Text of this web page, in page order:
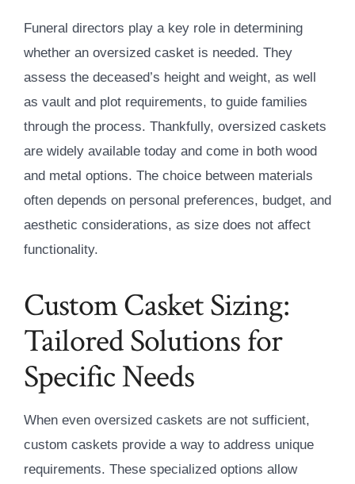
Funeral directors play a key role in determining
whether an oversized casket is needed. They
assess the deceased’s height and weight, as well
as vault and plot requirements, to guide families
through the process. Thankfully, oversized caskets
are widely available today and come in both wood
and metal options. The choice between materials
often depends on personal preferences, budget, and
aesthetic considerations, as size does not affect
functionality.
Custom Casket Sizing:
Tailored Solutions for
Specific Needs
When even oversized caskets are not sufficient,
custom caskets provide a way to address unique
requirements. These specialized options allow